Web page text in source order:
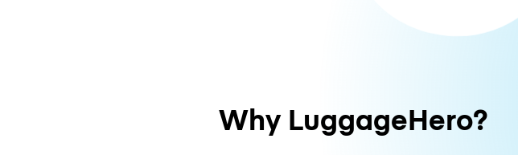
Why LuggageHero?